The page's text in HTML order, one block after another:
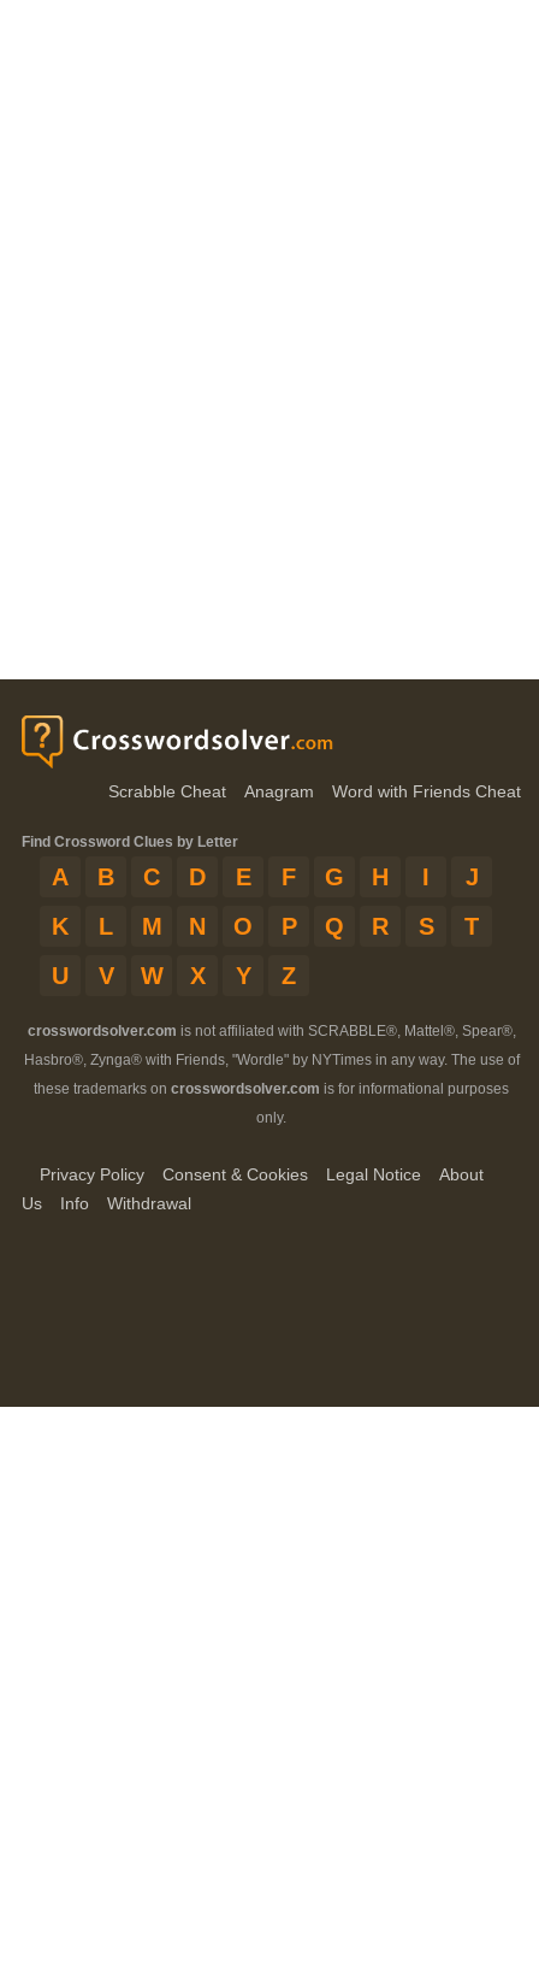
Scrabble Cheat Anagram Word with Friends Cheat
Find Crossword Clues by Letter
A B C D E F G H I
J
K
L M N O P Q R S
T
U
V W X Y Z
crosswordsolver.com is not affiliated with SCRABBLE®, Mattel®, Spear®,
Hasbro®, Zynga® with Friends, "Wordle" by NYTimes in any way. The use of
these trademarks on crosswordsolver.com is for informational purposes
only.
Privacy Policy Consent & Cookies Legal Notice
About
Us
Info Withdrawal